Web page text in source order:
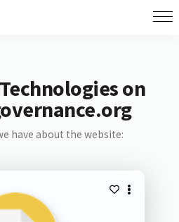
on
have about the website: